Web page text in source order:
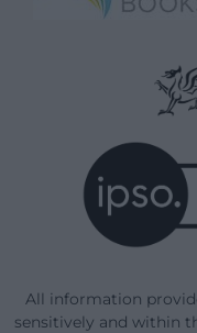
All information
sensitively and within